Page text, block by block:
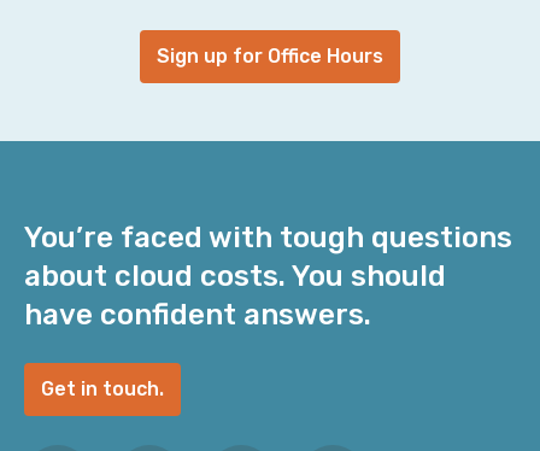
Sign up for Office Hours
You’re faced with tough questions
about cloud costs. You should
have confident answers.
Get in touch.